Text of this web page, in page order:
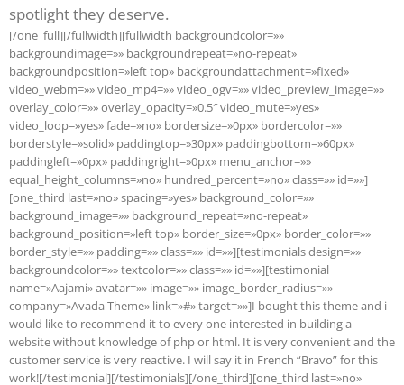
spotlight they deserve.
[/one_full][/fullwidth][fullwidth backgroundcolor=»»
backgroundimage=»» backgroundrepeat=»no-repeat»
backgroundposition=»left top» backgroundattachment=»fixed»
video_webm=»» video_mp4=»» video_ogv=»» video_preview_image=»»
overlay_color=»» overlay_opacity=»0.5″ video_mute=»yes»
video_loop=»yes» fade=»no» bordersize=»0px» bordercolor=»»
borderstyle=»solid» paddingtop=»30px» paddingbottom=»60px»
paddingleft=»0px» paddingright=»0px» menu_anchor=»»
equal_height_columns=»no» hundred_percent=»no» class=»» id=»»]
[one_third last=»no» spacing=»yes» background_color=»»
background_image=»» background_repeat=»no-repeat»
background_position=»left top» border_size=»0px» border_color=»»
border_style=»» padding=»» class=»» id=»»][testimonials design=»»
backgroundcolor=»» textcolor=»» class=»» id=»»][testimonial
name=»Aajami» avatar=»» image=»» image_border_radius=»»
company=»Avada Theme» link=»#» target=»»]I bought this theme and i
would like to recommend it to every one interested in building a
website without knowledge of php or html. It is very convenient and the
customer service is very reactive. I will say it in French “Bravo” for this
work![/testimonial][/testimonials][/one_third][one_third last=»no»